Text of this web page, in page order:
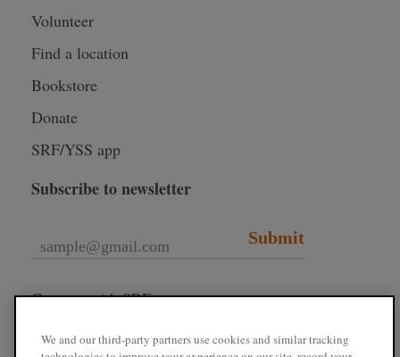
Volunteer
Find a location
Bookstore
Donate
SRF/YSS app
Subscribe to newsletter
Submit
Connect with SRF
We and our third-party partners use cookies and similar tracking